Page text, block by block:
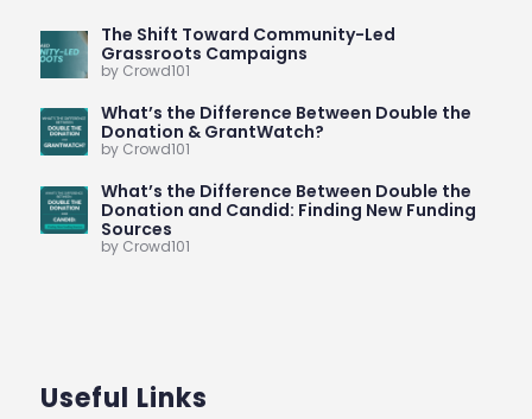
The Shift Toward Community-Led
Grassroots Campaigns
by Crowd101
What’s the Difference Between Double the
Donation & GrantWatch?
by Crowd101
What’s the Difference Between Double the
Donation and Candid: Finding New Funding
Sources
by Crowd101
Useful Links